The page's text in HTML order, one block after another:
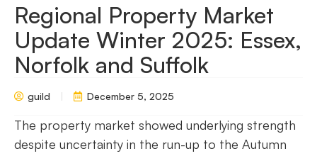
Regional Property Market
Update Winter 2025: Essex,
Norfolk and Suffolk
guild December 5, 2025
The property market showed underlying strength
despite uncertainty in the run-up to the Autumn